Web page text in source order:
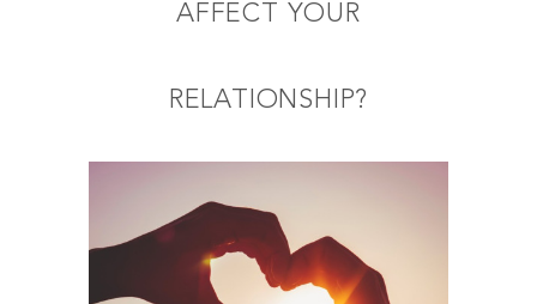
AFFECT YOUR
RELATIONSHIP?